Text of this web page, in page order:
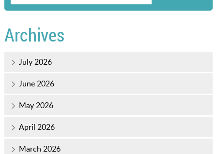
Archives
July 2026
June 2026
May 2026
April 2026
March 2026